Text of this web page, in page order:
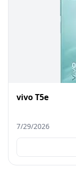
vivo T5e
7/29/2026